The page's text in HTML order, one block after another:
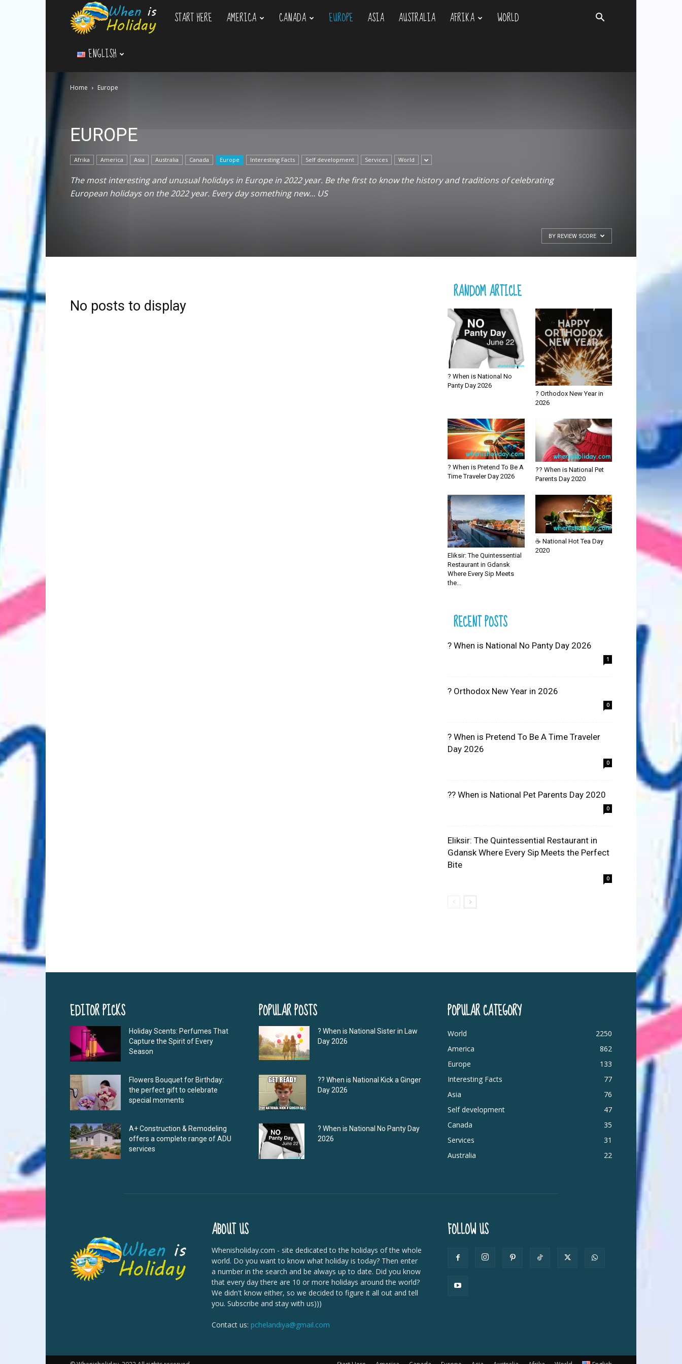
WhenIsHoliday.com
START HERE AMERICA CANADA EUROPE ASIA AUSTRALIA AFRIKA
WORLD
ENGLISH
Home Europe
EUROPE
Afrika America Asia Australia Canada Europe Interesting Facts Self development Services World
The most interesting and unusual holidays in Europe in 2022 year. Be the first to know the history and traditions of celebrating
European holidays on the 2022 year. Every day something new… US
BY REVIEW SCORE
No posts to display
RANDOM ARTICLE
? When is National No
Panty Day 2026
? Orthodox New Year in
2026
? When is Pretend To Be A
Time Traveler Day 2026
?? When is National Pet
Parents Day 2020
Eliksir: The Quintessential
Restaurant in Gdansk
Where Every Sip Meets
the...
☕ National Hot Tea Day
2020
RECENT POSTS
? When is National No Panty Day 2026
1
? Orthodox New Year in 2026
0
? When is Pretend To Be A Time Traveler
Day 2026
0
?? When is National Pet Parents Day 2020
0
Eliksir: The Quintessential Restaurant in
Gdansk Where Every Sip Meets the Perfect
Bite
0
EDITOR PICKS
Holiday Scents: Perfumes That
Capture the Spirit of Every
Season
Flowers Bouquet for Birthday:
the perfect gift to celebrate
special moments
A+ Construction & Remodeling
offers a complete range of ADU
services
POPULAR POSTS
? When is National Sister in Law
Day 2026
?‍? When is National Kick a Ginger
Day 2026
? When is National No Panty Day
2026
POPULAR CATEGORY
World
2250
America
862
Europe
133
Interesting Facts
77
Asia
76
Self development
47
Canada
35
Services
31
Australia
22
ABOUT US
Whenisholiday.com - site dedicated to the holidays of the whole
world. Do you want to know what holiday is today? Then enter
a number in the search and be always up to date. Did you know
that every day there are 10 or more holidays around the world?
We didn't know either, so we decided to figure it all out and tell
you. Subscribe and stay with us)))
Contact us: pchelandiya@gmail.com
FOLLOW US